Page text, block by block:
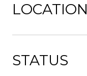
LOCATION
STATUS